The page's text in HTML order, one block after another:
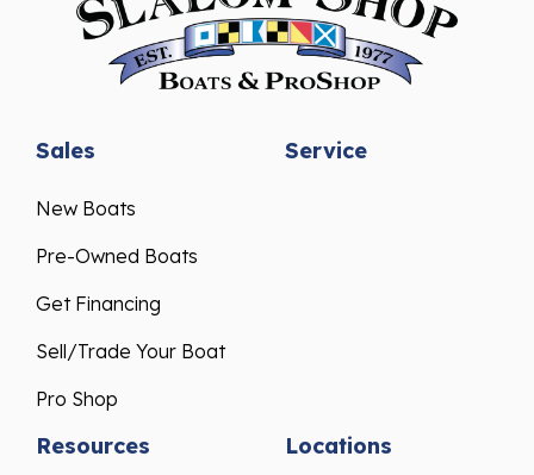
Sales
New Boats
Pre-Owned Boats
Get Financing
Sell/Trade Your Boat
Pro Shop
Service
Resources Locations